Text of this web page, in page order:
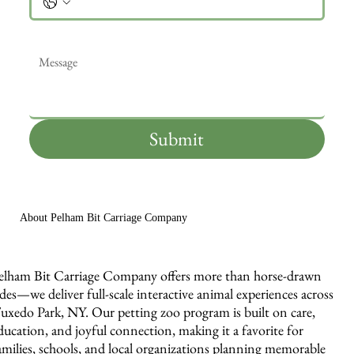
Submit
About Pelham Bit Carriage Company
Bit Carriage Company offers more than horse-drawn
deliver full-scale interactive animal experiences across
Park, NY. Our petting zoo program is built on care,
and joyful connection, making it a favorite for
schools, and local organizations planning memorable